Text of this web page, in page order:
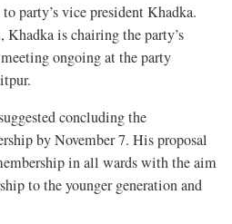
party’s vice president Khadka.
Khadka is chairing the party’s
ongoing at the party
concluding the
by November 7. His proposal
in all wards with the aim
to the younger generation and